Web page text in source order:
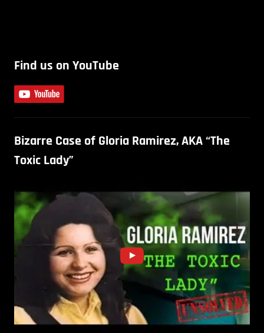
Find us on YouTube
Bizarre Case of Gloria Ramirez, AKA “The
Toxic Lady”